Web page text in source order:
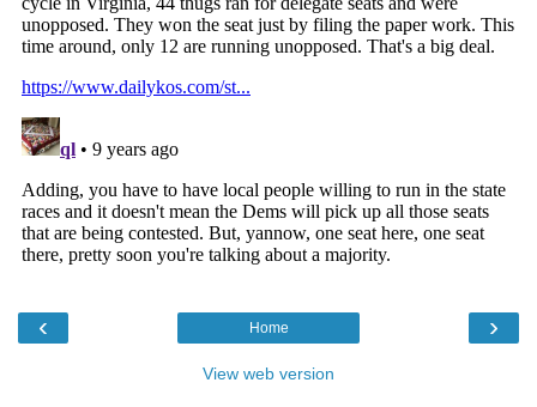
‹ ›
Home
View web version